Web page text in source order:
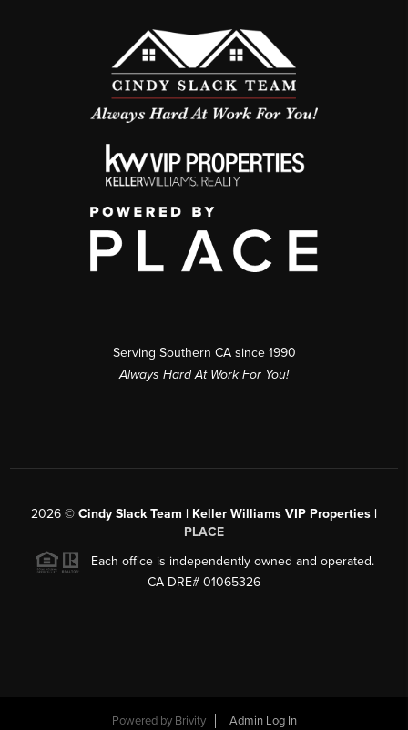
Serving Southern CA since 1990
Always Hard At Work For You!
2026 © Cindy Slack Team | Keller Williams VIP Properties |
PLACE
Each office is independently owned and operated.
CA DRE# 01065326
Powered by Brivity Admin Log In